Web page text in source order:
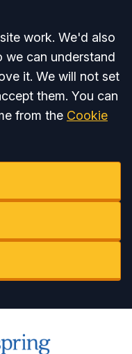
work. We'd also
we can understand
it. We will not set
them. You can
from the Cookie